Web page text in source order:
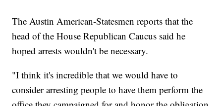
The Austin American-Statesmen reports that the
head of the House Republican Caucus said he
hoped arrests wouldn't be necessary.
"I think it's incredible that we would have to
consider arresting people to have them perform the